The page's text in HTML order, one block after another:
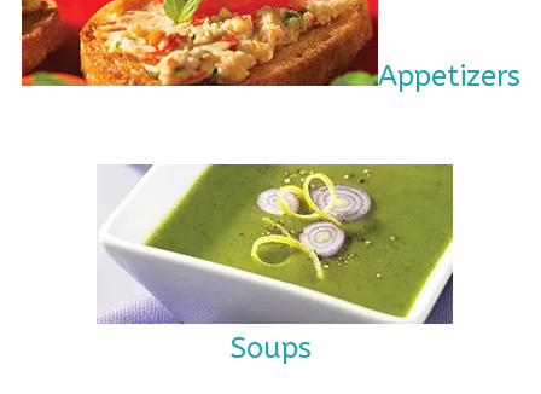
Appetizers
Soups